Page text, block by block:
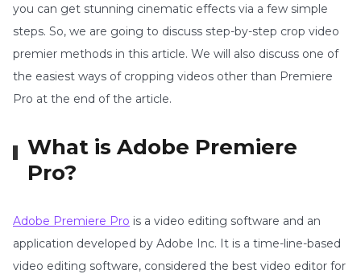
you can get stunning cinematic effects via a few simple
steps. So, we are going to discuss step-by-step crop video
premier methods in this article. We will also discuss one of
the easiest ways of cropping videos other than Premiere
Pro at the end of the article.
What is Adobe Premiere
Pro?
Adobe Premiere Pro is a video editing software and an
application developed by Adobe Inc. It is a time-line-based
video editing software, considered the best video editor for